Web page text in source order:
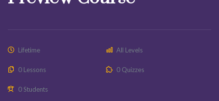
Lifetime All Levels
0 Lessons 0 Quizzes
0 Students